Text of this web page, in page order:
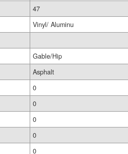
47
Vinyl/ Aluminu
Gable/Hip
Asphalt
0
0
0
0
0